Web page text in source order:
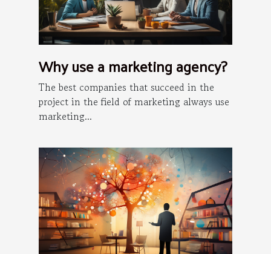
Why use a marketing agency?
The best companies that succeed in the
project in the field of marketing always use
marketing...